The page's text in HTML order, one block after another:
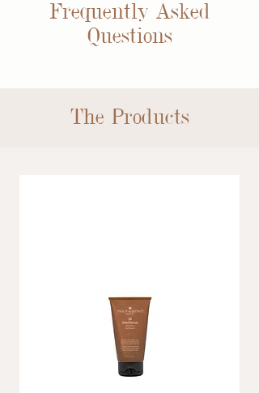
Frequently Asked
Questions
The Products